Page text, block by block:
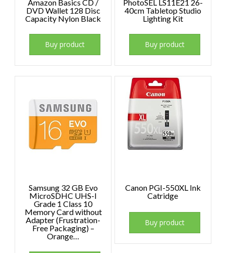
Amazon Basics CD /
DVD Wallet 128 Disc
Capacity Nylon Black
Buy product
PhotoSEL LS11E21 26-
40cm Tabletop Studio
Lighting Kit
Buy product
Samsung 32 GB Evo
MicroSDHC UHS-I
Grade 1 Class 10
Memory Card without
Adapter (Frustration-
Free Packaging) –
Orange…
Canon PGI-550XL Ink
Catridge
Buy product